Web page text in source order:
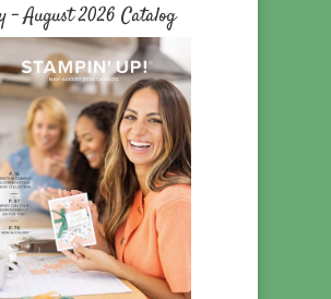
– August 2026 Catalog